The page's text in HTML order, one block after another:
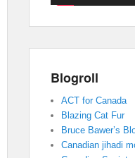
Blogroll
ACT for Canada
Blazing Cat Fur
Bruce Bawer’s
Canadian jihadi